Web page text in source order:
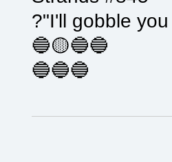
?"I'll gobble
🔵🟡🔵🔵
🔵🔵🔵